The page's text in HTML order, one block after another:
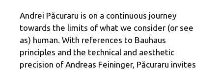
Andrei Păcuraru is on a continuous journey
towards the limits of what we consider (or see
as) human. With references to Bauhaus
principles and the technical and aesthetic
precision of Andreas Feininger, Păcuraru invites